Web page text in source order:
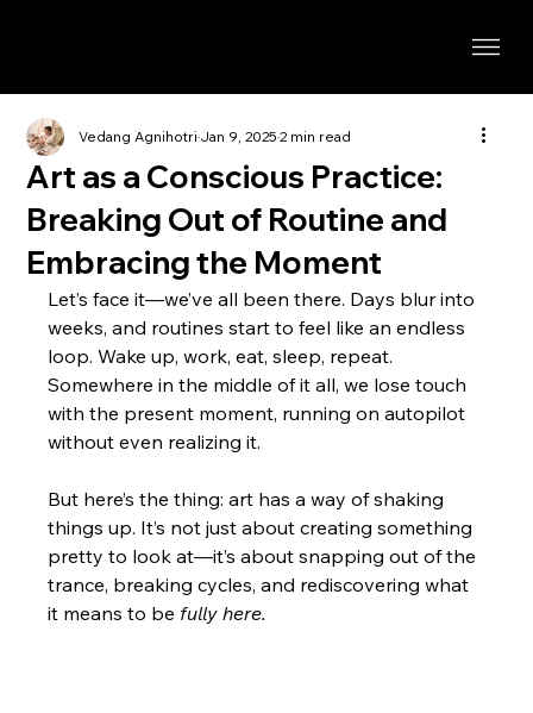
Art as a Conscious Practice:
Breaking Out of Routine and
Embracing the Moment
Vedang AgnihotriJan 9, 20252 min read
Let’s face it—we’ve all been there. Days blur into
weeks, and routines start to feel like an endless
loop. Wake up, work, eat, sleep, repeat.
Somewhere in the middle of it all, we lose touch
with the present moment, running on autopilot
without even realizing it.
But here’s the thing: art has a way of shaking
things up. It’s not just about creating something
pretty to look at—it’s about snapping out of the
trance, breaking cycles, and rediscovering what
it means to be fully here.